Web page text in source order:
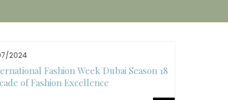
2024
Fashion Week Dubai Season 18: A
of Fashion Excellence